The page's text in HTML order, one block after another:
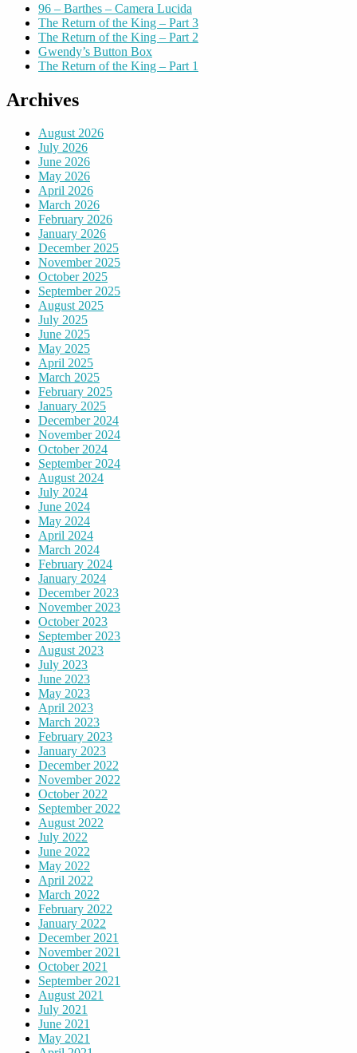
96 – Barthes – Camera Lucida
The Return of the King – Part 3
The Return of the King – Part 2
Gwendy’s Button Box
The Return of the King – Part 1
Archives
August 2026
July 2026
June 2026
May 2026
April 2026
March 2026
February 2026
January 2026
December 2025
November 2025
October 2025
September 2025
August 2025
July 2025
June 2025
May 2025
April 2025
March 2025
February 2025
January 2025
December 2024
November 2024
October 2024
September 2024
August 2024
July 2024
June 2024
May 2024
April 2024
March 2024
February 2024
January 2024
December 2023
November 2023
October 2023
September 2023
August 2023
July 2023
June 2023
May 2023
April 2023
March 2023
February 2023
January 2023
December 2022
November 2022
October 2022
September 2022
August 2022
July 2022
June 2022
May 2022
April 2022
March 2022
February 2022
January 2022
December 2021
November 2021
October 2021
September 2021
August 2021
July 2021
June 2021
May 2021